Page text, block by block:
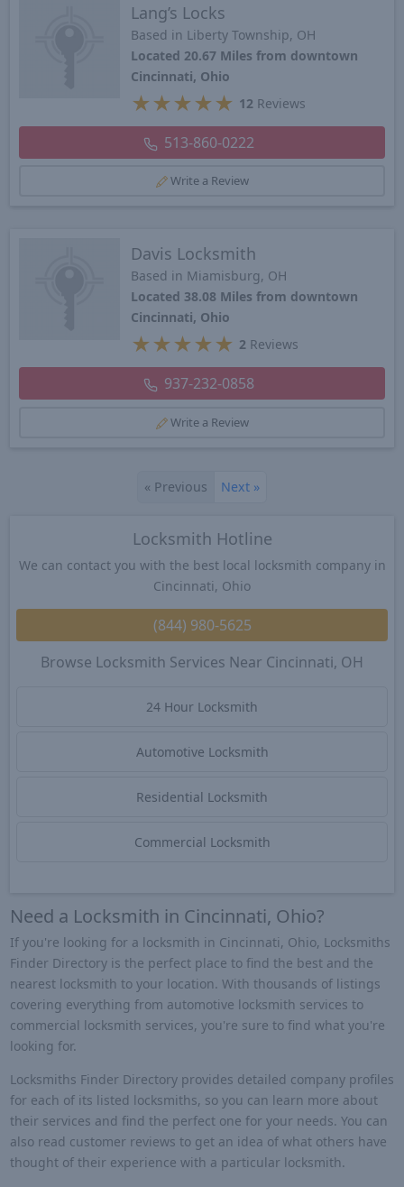
Lang’s Locks
Based in Liberty Township, OH
Located 20.67 Miles from downtown
Cincinnati, Ohio
★ ★ ★ ★ ★ 12 Reviews
513-860-0222
Write a Review
Davis Locksmith
Based in Miamisburg, OH
Located 38.08 Miles from downtown
Cincinnati, Ohio
★ ★ ★ ★ ★ 2 Reviews
937-232-0858
Write a Review
« Previous Next »
Locksmith Hotline
We can contact you with the best local locksmith company in
Cincinnati, Ohio
(844) 980-5625
Browse Locksmith Services Near Cincinnati, OH
24 Hour Locksmith
Automotive Locksmith
Residential Locksmith
Commercial Locksmith
Need a Locksmith in Cincinnati, Ohio?
If you're looking for a locksmith in Cincinnati, Ohio, Locksmiths
Finder Directory is the perfect place to find the best and the
nearest locksmith to your location. With thousands of listings
covering everything from automotive locksmith services to
commercial locksmith services, you're sure to find what you're
looking for.
Locksmiths Finder Directory provides detailed company profiles
for each of its listed locksmiths, so you can learn more about
their services and find the perfect one for your needs. You can
also read customer reviews to get an idea of what others have
thought of their experience with a particular locksmith.